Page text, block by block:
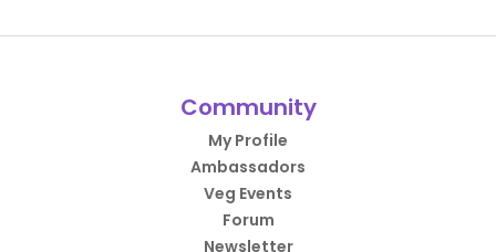
Community
My Profile
Ambassadors
Veg Events
Forum
Newsletter